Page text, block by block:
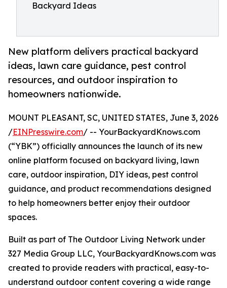
Backyard Ideas
New platform delivers practical backyard
ideas, lawn care guidance, pest control
resources, and outdoor inspiration to
homeowners nationwide.
MOUNT PLEASANT, SC, UNITED STATES, June 3, 2026
/EINPresswire.com/ -- YourBackyardKnows.com
(“YBK”) officially announces the launch of its new
online platform focused on backyard living, lawn
care, outdoor inspiration, DIY ideas, pest control
guidance, and product recommendations designed
to help homeowners better enjoy their outdoor
spaces.
Built as part of The Outdoor Living Network under
327 Media Group LLC, YourBackyardKnows.com was
created to provide readers with practical, easy-to-
understand outdoor content covering a wide range